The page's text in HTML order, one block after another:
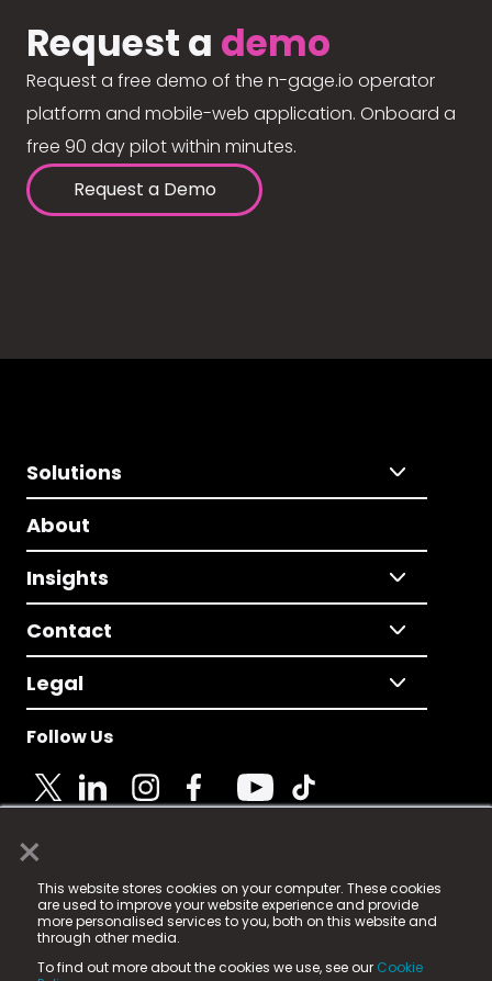
×
This website stores cookies on your computer. These cookies
are used to improve your website experience and provide
more personalised services to you, both on this website and
through other media.
To find out more about the cookies we use, see our Cookie
Request a demo
Request a free demo of the n-gage.io operator
platform and mobile-web application. Onboard a
free 90 day pilot within minutes.
Request a Demo
Solutions
About
Insights
Contact
Legal
Follow Us
© 2025 Fame Media Tech Limited. n-gage.io is a
registered trademark.
Fame Media Tech (trading as n-gage.io) is registered
in England & Wales
15 Parsons Court, Welbury Way, Aycliffe Business Park,